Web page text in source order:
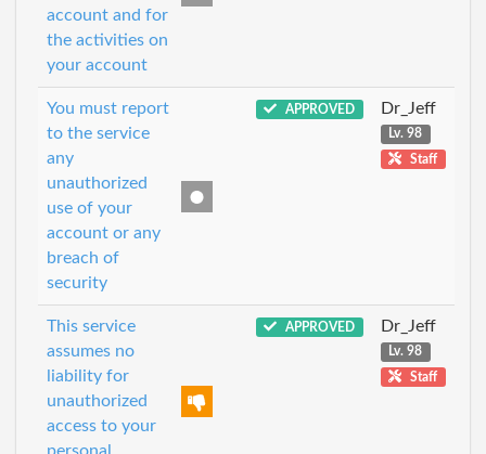
account and for
the activities on
your account
You must report
to the service
any
unauthorized
use of your
account or any
breach of
security
APPROVED Dr_Jeff
Lv. 98
Staff
This service
assumes no
liability for
unauthorized
access to your
personal
APPROVED Dr_Jeff
Lv. 98
Staff